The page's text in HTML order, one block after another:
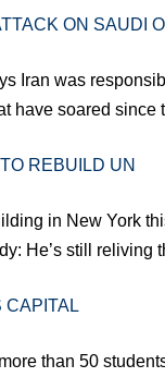
ON SAUDI
Iran was
have soared since
REBUILD UN
in New York
He’s still reliving
CAPITAL
than 50